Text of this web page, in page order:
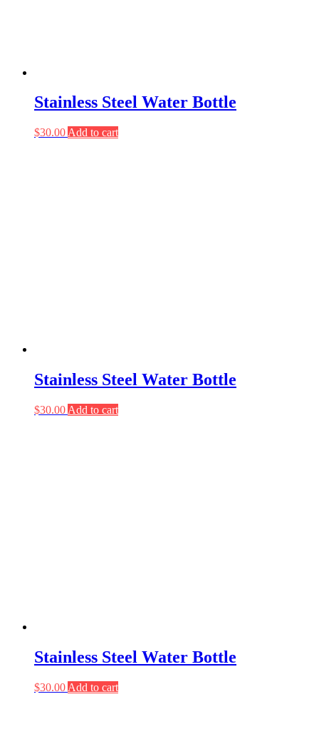
Stainless Steel Water Bottle
$30.00 Add to cart
Stainless Steel Water Bottle
$30.00 Add to cart
Stainless Steel Water Bottle
$30.00 Add to cart